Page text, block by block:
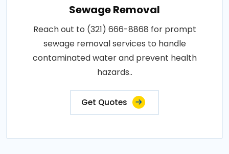
Sewage Removal
Reach out to (321) 666-8868 for prompt
sewage removal services to handle
contaminated water and prevent health
hazards..
Get Quotes